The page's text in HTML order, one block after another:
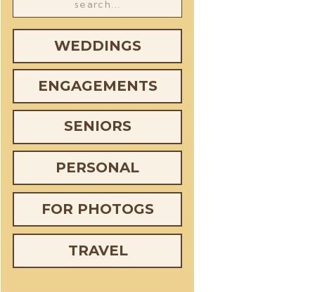
WEDDINGS
ENGAGEMENTS
SENIORS
PERSONAL
FOR PHOTOGS
TRAVEL